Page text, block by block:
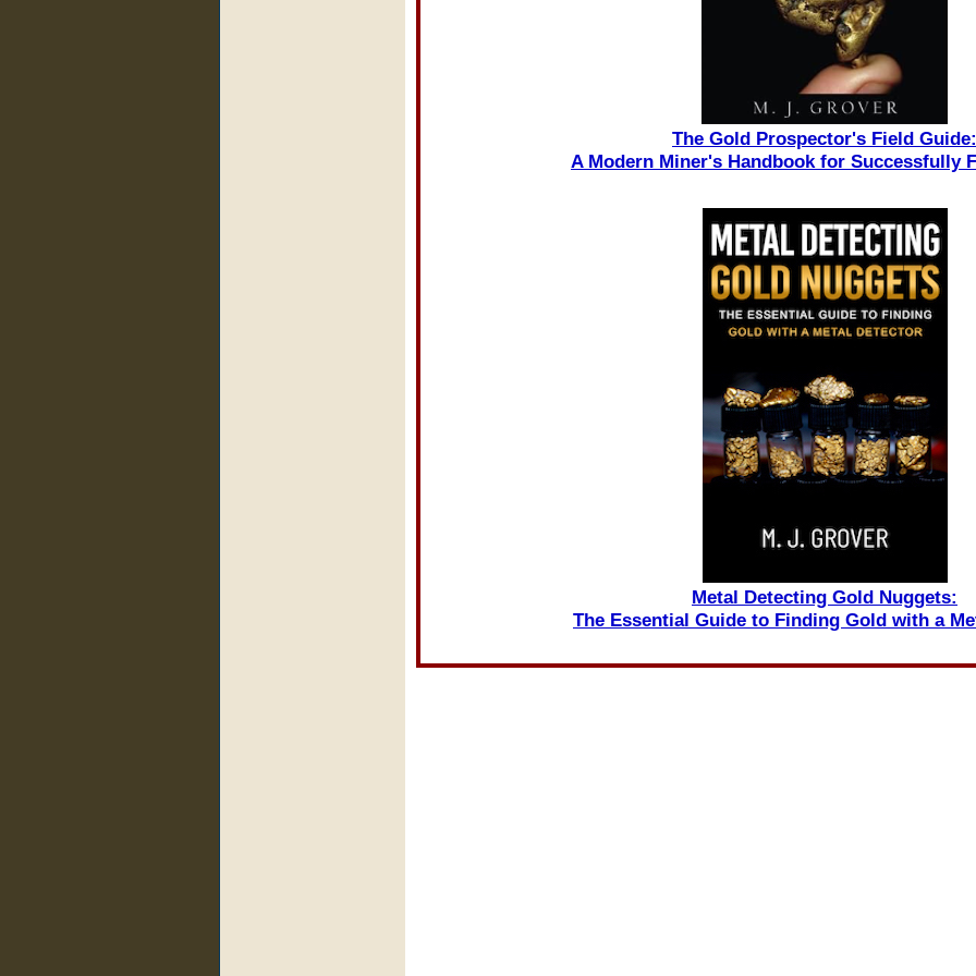
The Gold Prospector's Field Guide:
A Modern Miner's Handbook for Successfully
Metal Detecting Gold Nuggets:
The Essential Guide to Finding Gold with a